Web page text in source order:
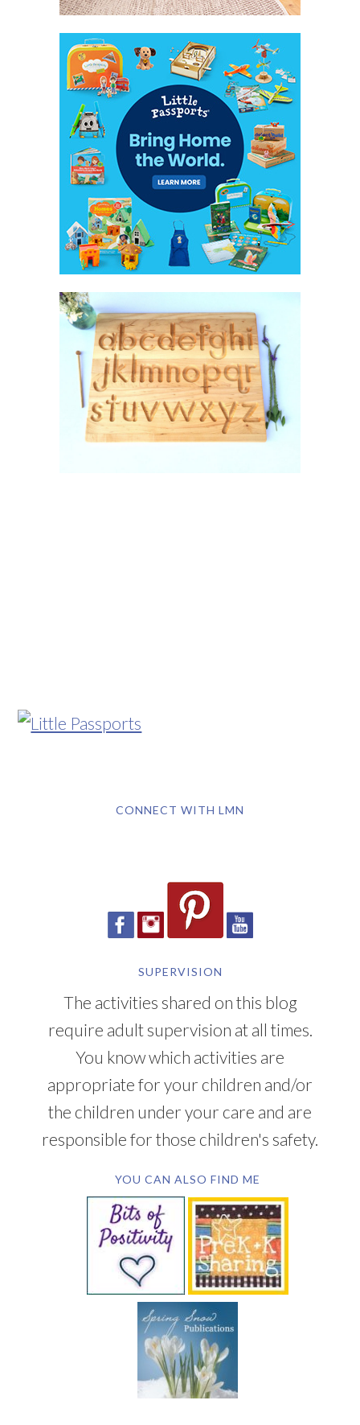
CONNECT WITH LMN
SUPERVISION
The activities shared on this blog
require adult supervision at all times.
You know which activities are
appropriate for your children and/or
the children under your care and are
responsible for those children's safety.
YOU CAN ALSO FIND ME